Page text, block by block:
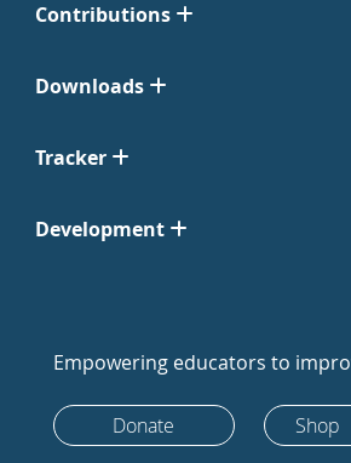
Contributions
Downloads
Tracker
Development
Empowering educators to
Donate Shop